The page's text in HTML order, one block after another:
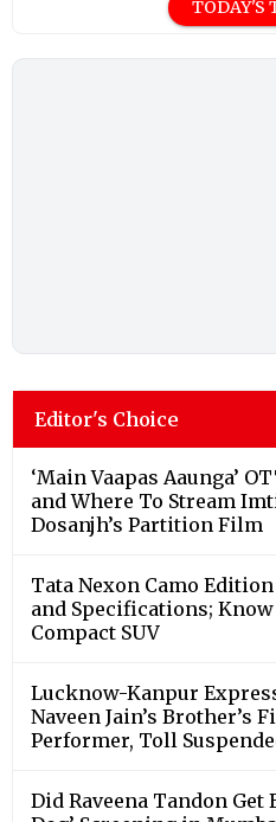
TODAY'S
Editor's Choice
‘Main Vaapas Aaunga’
and Where To Stream
Dosanjh’s Partition Film
Tata Nexon Camo
and Specifications;
Compact SUV
Lucknow-Kanpur
Naveen Jain’s Brother’s
Performer, Toll
Did Raveena Tandon Get